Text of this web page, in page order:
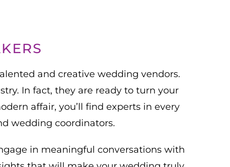
and creative wedding vendors.
In fact, they are ready to turn your
affair, you’ll find experts in every
wedding coordinators.
in meaningful conversations with